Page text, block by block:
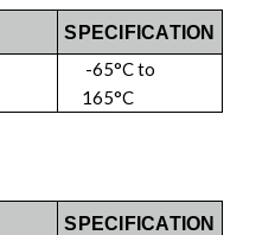
SPECIFICATION
-65°C to
165°C
SPECIFICATION